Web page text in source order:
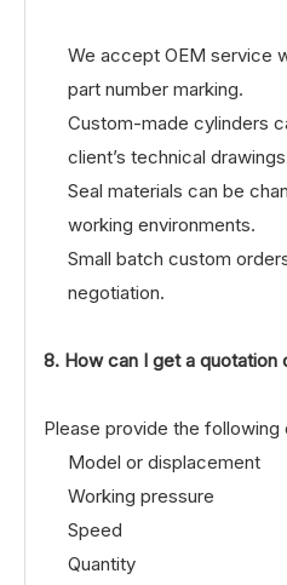
We accept OEM service
part number marking.
Custom-made cylinders
client’s technical
Seal materials can be
working environments.
Small batch custom
negotiation.
8. How can I get a quotation
Please provide the following
Model or displacement
Working pressure
Speed
Quantity